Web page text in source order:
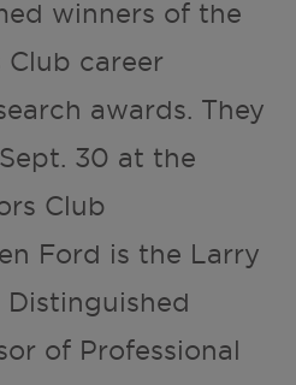
winners of the
Club career
awards. They
30 at the
Club
Ford is the Larry
Distinguished
of Professional